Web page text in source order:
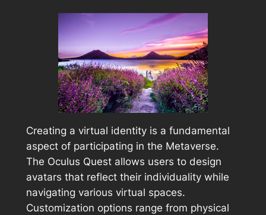
Creating a virtual identity is a fundamental
aspect of participating in the Metaverse.
The Oculus Quest allows users to design
avatars that reflect their individuality while
navigating various virtual spaces.
Customization options range from physical